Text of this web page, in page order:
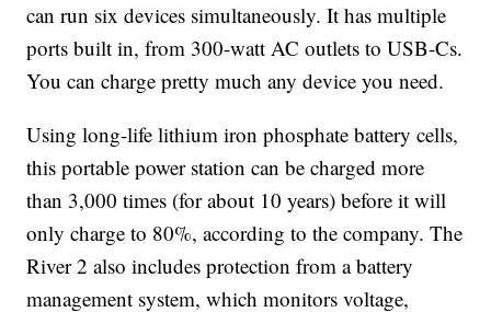
can run six devices simultaneously. It has multiple
ports built in, from 300-watt AC outlets to USB-Cs.
You can charge pretty much any device you need.
Using long-life lithium iron phosphate battery cells,
this portable power station can be charged more
than 3,000 times (for about 10 years) before it will
only charge to 80%, according to the company. The
River 2 also includes protection from a battery
management system, which monitors voltage,